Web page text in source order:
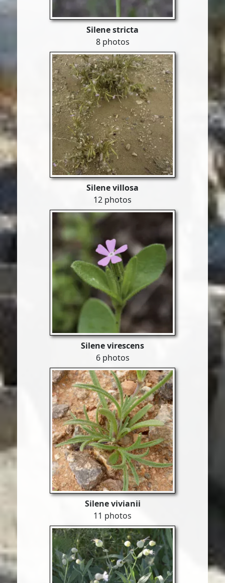
Silene stricta
8 photos
Silene villosa
12 photos
Silene virescens
6 photos
Silene vivianii
11 photos